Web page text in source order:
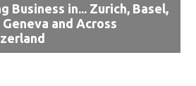
Business in... Zurich, Basel,
Geneva and Across